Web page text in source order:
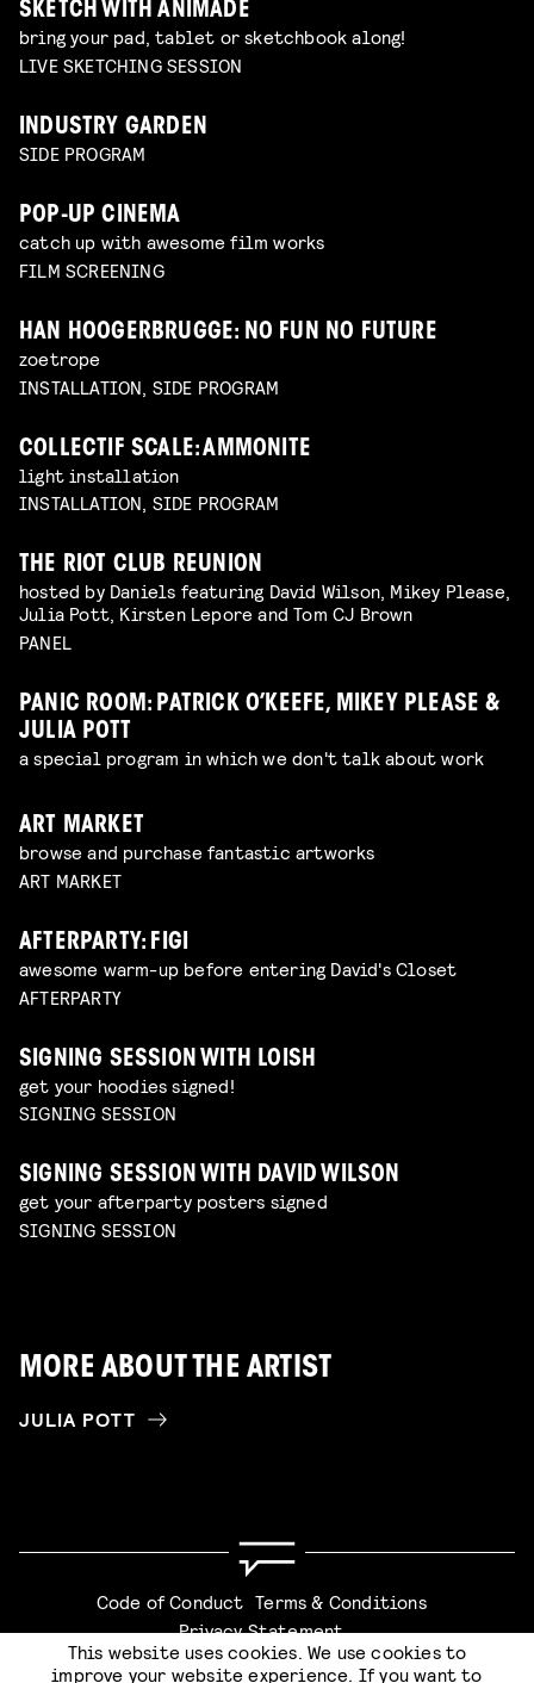
SKETCH WITH ANIMADE
bring your pad, tablet or sketchbook along!
LIVE SKETCHING SESSION
INDUSTRY GARDEN
SIDE PROGRAM
POP-UP CINEMA
catch up with awesome film works
FILM SCREENING
HAN HOOGERBRUGGE: NO FUN NO FUTURE
zoetrope
INSTALLATION, SIDE PROGRAM
COLLECTIF SCALE: AMMONITE
light installation
INSTALLATION, SIDE PROGRAM
THE RIOT CLUB REUNION
hosted by Daniels featuring David Wilson, Mikey Please,
Julia Pott, Kirsten Lepore and Tom CJ Brown
PANEL
PANIC ROOM: PATRICK O’KEEFE, MIKEY PLEASE &
JULIA POTT
a special program in which we don't talk about work
ART MARKET
browse and purchase fantastic artworks
ART MARKET
AFTERPARTY: FIGI
awesome warm-up before entering David's Closet
AFTERPARTY
SIGNING SESSION WITH LOISH
get your hoodies signed!
SIGNING SESSION
SIGNING SESSION WITH DAVID WILSON
get your afterparty posters signed
SIGNING SESSION
MORE ABOUT THE ARTIST
JULIA POTT
Code of Conduct Terms & Conditions
Privacy Statement
This website uses cookies. We use cookies to
improve your website experience. If you want to